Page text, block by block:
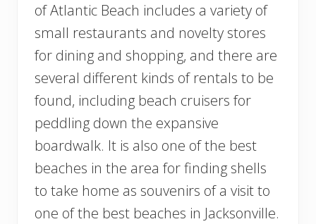
of Atlantic Beach includes a variety of
small restaurants and novelty stores
for dining and shopping, and there are
several different kinds of rentals to be
found, including beach cruisers for
peddling down the expansive
boardwalk. It is also one of the best
beaches in the area for finding shells
to take home as souvenirs of a visit to
one of the best beaches in Jacksonville.